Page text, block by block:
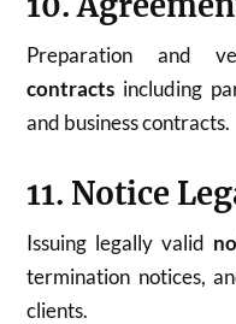
Preparation and
contracts including
and business contracts.
11. Notice
Issuing legally valid
termination notices,
clients.